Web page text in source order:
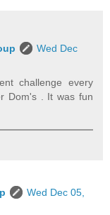
Wed Dec
challenge every
Dom's . It was fun
Wed Dec 05,